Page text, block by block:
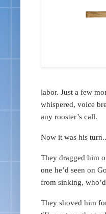
labor. Just a few
whispered, voice
any rooster’s call.
Now it was his
They dragged him
one he’d seen on
from sinking,
They shoved him